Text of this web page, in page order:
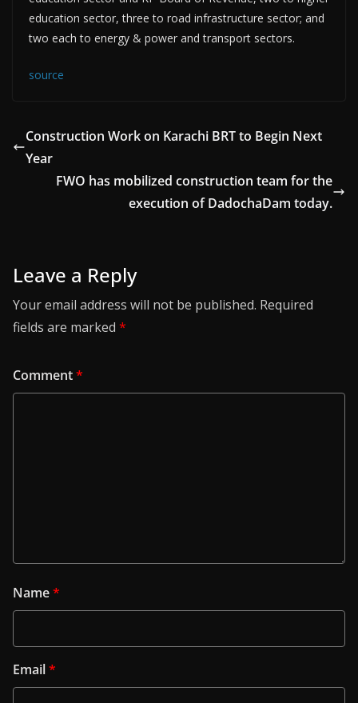
education sector, three to road infrastructure sector; and
two each to energy & power and transport sectors.
source
Construction Work on Karachi BRT to Begin Next
Year
FWO has mobilized construction team for the
execution of DadochaDam today.
Leave a Reply
Your email address will not be published. Required
fields are marked *
Comment*
Name*
Email*